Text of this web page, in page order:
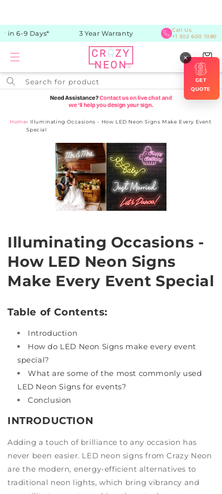
6-9 Days* 3 Year Warranty
Call Us:
+1 302 600 1080
Cart
Search for product
Home› Illuminating Occasions - How LED Neon Signs Make Every Event
Special
Illuminating Occasions -
How LED Neon Signs
Make Every Event Special
Table of Contents:
Introduction
How do LED Neon Signs make every event
special?
What are some of the most commonly used
LED Neon Signs for events?
Conclusion
INTRODUCTION
Adding a touch of brilliance to any occasion has
never been easier. LED neon signs from Crazy Neon
are the modern, energy-efficient alternatives to
traditional neon lights, which bring vibrancy and
×
GET
QUOTE